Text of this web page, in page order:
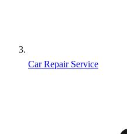
Car Repair Service